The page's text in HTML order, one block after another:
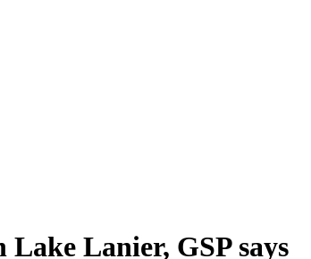
Lanier, GSP says